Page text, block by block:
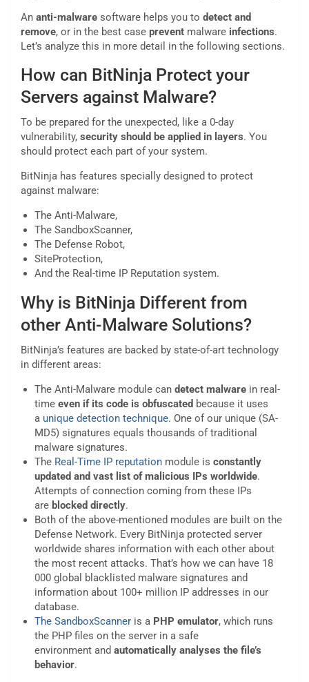
An anti-malware software helps you to detect and
remove, or in the best case prevent malware infections.
Let’s analyze this in more detail in the following sections.
How can BitNinja Protect your
Servers against Malware?
To be prepared for the unexpected, like a 0-day
vulnerability, security should be applied in layers. You
should protect each part of your system.
BitNinja has features specially designed to protect
against malware:
The Anti-Malware,
The SandboxScanner,
The Defense Robot,
SiteProtection,
And the Real-time IP Reputation system.
Why is BitNinja Different from
other Anti-Malware Solutions?
BitNinja’s features are backed by state-of-art technology
in different areas:
The Anti-Malware module can detect malware in real-
time even if its code is obfuscated because it uses
a unique detection technique. One of our unique (SA-
MD5) signatures equals thousands of traditional
malware signatures.
The Real-Time IP reputation module is constantly
updated and vast list of malicious IPs worldwide.
Attempts of connection coming from these IPs
are blocked directly.
Both of the above-mentioned modules are built on the
Defense Network. Every BitNinja protected server
worldwide shares information with each other about
the most recent attacks. That’s how we can have 18
000 global blacklisted malware signatures and
information about 100+ million IP addresses in our
database.
The SandboxScanner is a PHP emulator, which runs
the PHP files on the server in a safe
environment and automatically analyses the file’s
behavior.